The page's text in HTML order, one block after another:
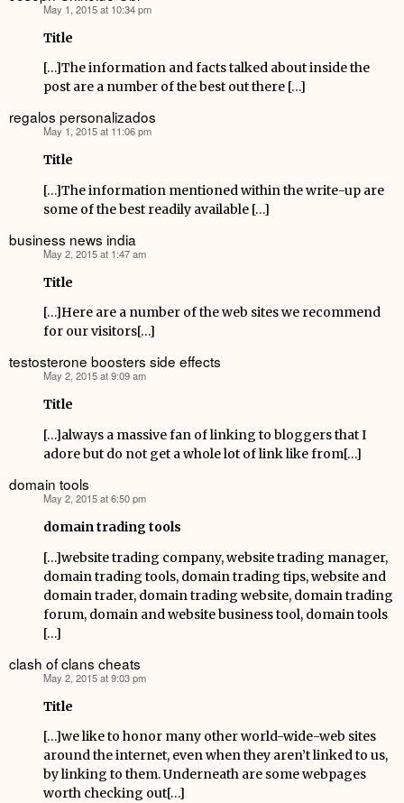
May 1, 2015 at 10:34 pm
Title
[…]The information and facts talked about inside the
post are a number of the best out there […]
regalos personalizados
May 1, 2015 at 11:06 pm
Title
[…]The information mentioned within the write-up are
some of the best readily available […]
business news india
May 2, 2015 at 1:47 am
Title
[…]Here are a number of the web sites we recommend
for our visitors[…]
testosterone boosters side effects
May 2, 2015 at 9:09 am
Title
[…]always a massive fan of linking to bloggers that I
adore but do not get a whole lot of link like from[…]
domain tools
May 2, 2015 at 6:50 pm
domain trading tools
[…]website trading company, website trading manager,
domain trading tools, domain trading tips, website and
domain trader, domain trading website, domain trading
forum, domain and website business tool, domain tools
[…]
clash of clans cheats
May 2, 2015 at 9:03 pm
Title
[…]we like to honor many other world-wide-web sites
around the internet, even when they aren’t linked to us,
by linking to them. Underneath are some webpages
worth checking out[…]